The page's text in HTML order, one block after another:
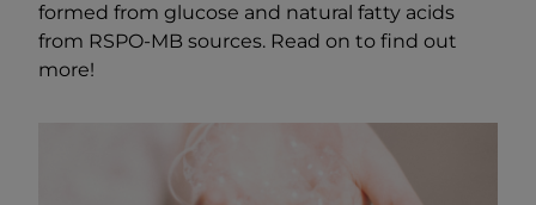
formed from glucose and natural fatty acids
from RSPO-MB sources. Read on to find out
more!